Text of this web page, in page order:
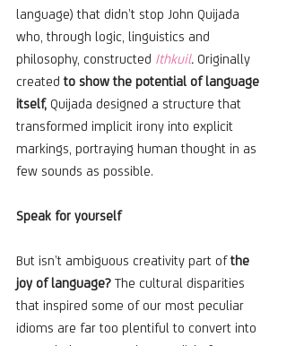
language) that didn’t stop John Quijada
who, through logic, linguistics and
philosophy, constructed Ithkuil. Originally
created to show the potential of language
itself, Quijada designed a structure that
transformed implicit irony into explicit
markings, portraying human thought in as
few sounds as possible.
Speak for yourself
But isn’t ambiguous creativity part of the
joy of language? The cultural disparities
that inspired some of our most peculiar
idioms are far too plentiful to convert into